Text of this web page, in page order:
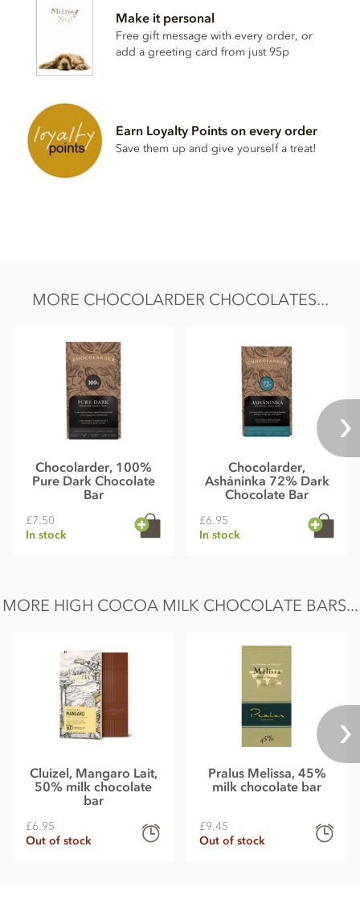
Cocoa beans, unrefined raw sugar browned,
May contain traces of nuts
Nutritional information per 100g:
Total fat 42.6g of which saturated fat 26.1g
Carbohydrate 35g of which sugar 33g
Protein 9.7g
Make it personal
Free gift message with every order, or
add a greeting card from just 95p
Earn Loyalty Points on every order
Save them up and give yourself a treat!
MORE CHOCOLARDER CHOCOLATES...
Chocolarder, 100%
Pure Dark Chocolate
Bar
£7.50
In stock
Chocolarder,
Asháninka 72% Dark
Chocolate Bar
£6.95
In stock
MORE HIGH COCOA MILK CHOCOLATE BARS...
Cluizel, Mangaro Lait,
50% milk chocolate
bar
£6.95
Out of stock
Pralus Melissa, 45%
milk chocolate bar
£9.45
Out of stock